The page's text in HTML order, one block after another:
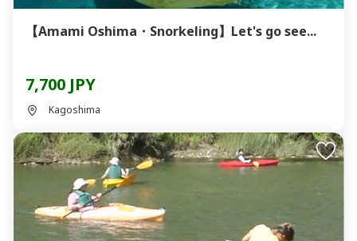
【Amami Oshima・Snorkeling】Let's go see...
7,700 JPY
Kagoshima